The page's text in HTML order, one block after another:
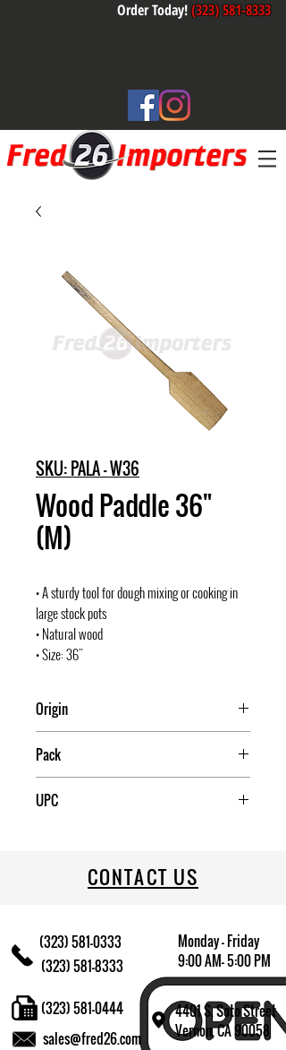
Order Today!(323) 581-8333
SKU: PALA - W36
Wood Paddle 36"
(M)
• A sturdy tool for dough mixing or cooking in
large stock pots
• Natural wood
• Size: 36"
Origin
Pack
UPC
CONTACT US
(323) 581-0333
(323) 581-8333
Monday - Friday
9:00 AM- 5:00 PM
4401 S. Soto Street
Vernon, CA 90058
sales@fred26.com
(323) 581-0444